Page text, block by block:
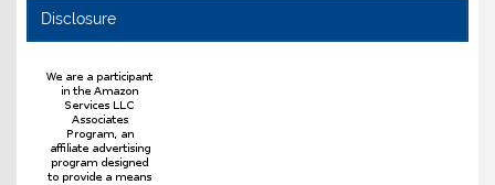
Disclosure